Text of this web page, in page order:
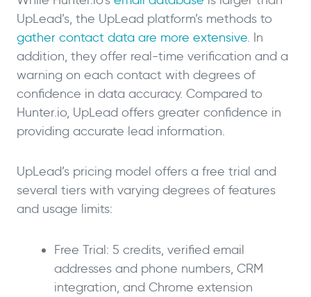
UpLead’s, the UpLead platform’s methods to
gather contact data are more extensive. In
addition, they offer real-time verification and a
warning on each contact with degrees of
confidence in data accuracy. Compared to
Hunter.io, UpLead offers greater confidence in
providing accurate lead information.
UpLead’s pricing model offers a free trial and
several tiers with varying degrees of features
and usage limits:
Free Trial: 5 credits, verified email
addresses and phone numbers, CRM
integration, and Chrome extension